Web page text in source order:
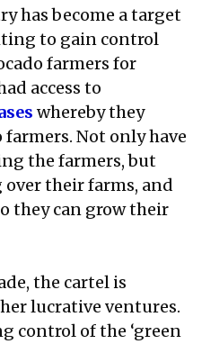
has become a target
to gain control
farmers for
access to
whereby they
Not only have
the farmers, but
their farms, and
they can grow their
the cartel is
lucrative ventures.
control of the ‘green